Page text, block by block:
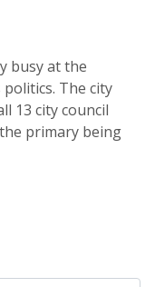
busy at the
The city
13 city council
primary being